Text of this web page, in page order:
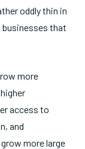
oddly thin in
businesses that
more
access to
and
more large